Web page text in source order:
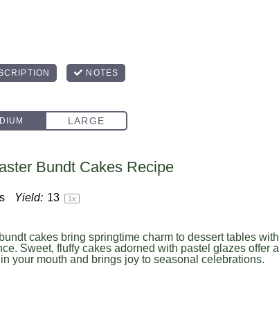
Bundt Cakes Recipe
Yield: 13 1x
cakes bring springtime charm to dessert tables with
Sweet, fluffy cakes adorned with pastel glazes offer a
your mouth and brings joy to seasonal celebrations.